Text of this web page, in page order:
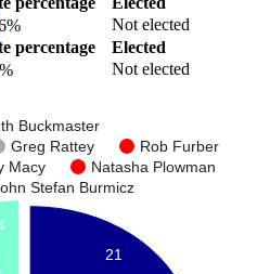
Not elected
percentage
Elected
Not elected
Buckmaster
Greg Rattey
Rob Furber
Macy
Natasha Plowman
Stefan Burmicz
21